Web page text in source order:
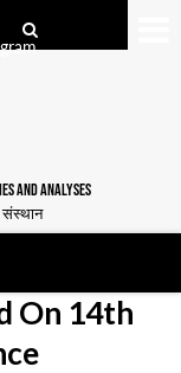
AND ANALYSES
संस्थान
On 14th